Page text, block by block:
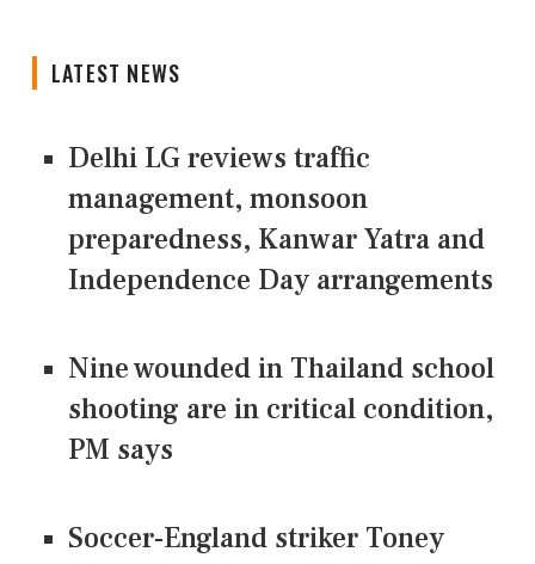
LATEST NEWS
Delhi LG reviews traffic
management, monsoon
preparedness, Kanwar Yatra and
Independence Day arrangements
Nine wounded in Thailand school
shooting are in critical condition,
PM says
Soccer-England striker Toney